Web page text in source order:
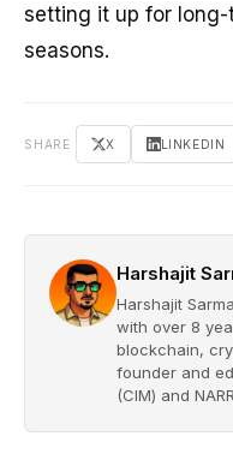
setting it up for
seasons.
SHARE X LINKEDIN
Harshajit
Harshajit
with over 8
blockchain,
founder and
(CIM) and